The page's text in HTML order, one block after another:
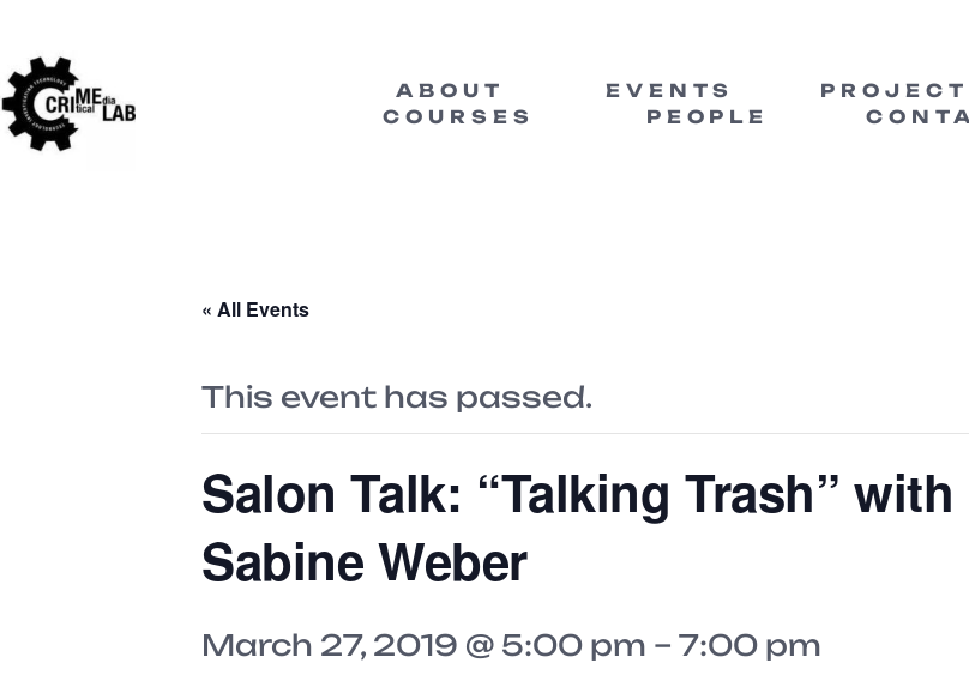
ABOUT EVENTS
COURSES
PEOPLE
« All Events
This event has passed.
Salon Talk: “Talking Trash”
Sabine Weber
March 27, 2019 @ 5:00 pm – 7:00 pm